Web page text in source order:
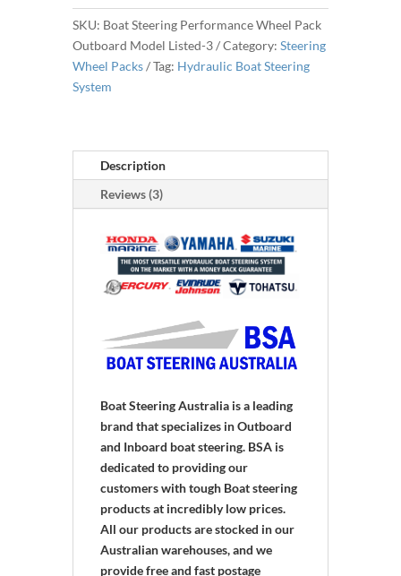
&
Stainless
Steel
Wheel
-
300hp
quantity
SKU: Boat Steering Performance Wheel Pack
Outboard Model Listed-3
Category: Steering
Wheel Packs
Tag: Hydraulic Boat Steering
System
Description
Reviews (3)
Boat Steering Australia is a leading
brand that specializes in Outboard
and Inboard boat steering. BSA is
dedicated to providing our
customers with tough Boat steering
products at incredibly low prices.
All our products are stocked in our
Australian warehouses, and we
provide free and fast postage